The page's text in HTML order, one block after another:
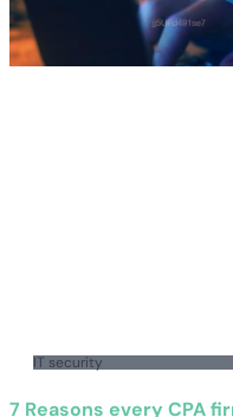
IT security
7 Reasons every CPA